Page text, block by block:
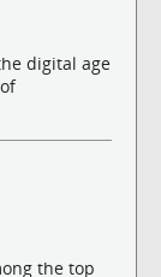
digital age
the top